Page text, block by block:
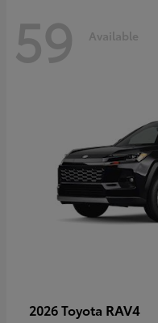
59 Available
2026 Toyota RAV4